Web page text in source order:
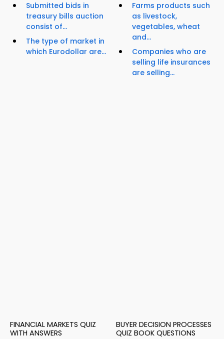
Submitted bids in
treasury bills auction
consist of...
The type of market in
which Eurodollar are...
Farms products such
as livestock,
vegetables, wheat
and...
Companies who are
selling life insurances
are selling...
FINANCIAL MARKETS QUIZ
WITH ANSWERS
BUYER DECISION PROCESSES
QUIZ BOOK QUESTIONS